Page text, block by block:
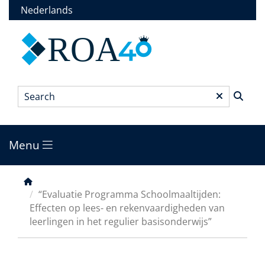
to
content
Nederlands
ROA
Search*
Main
menu
Menu
Breadcrumb
“Evaluatie Programma Schoolmaaltijden:
Effecten op lees- en rekenvaardigheden van
leerlingen in het regulier basisonderwijs”